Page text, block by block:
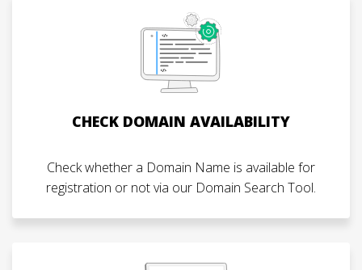
CHECK DOMAIN AVAILABILITY
Check whether a Domain Name is available for
registration or not via our Domain Search Tool.